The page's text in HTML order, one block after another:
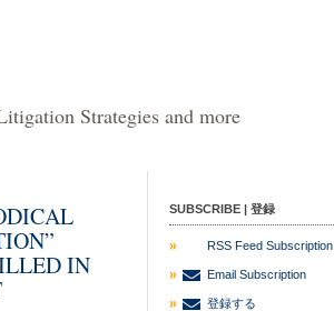
Strategies and more
IN
SUBSCRIBE | 登録
RSS Feed Subscription
Email Subscription
登録する